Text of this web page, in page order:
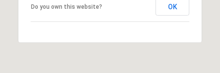
Do you own this website? OK